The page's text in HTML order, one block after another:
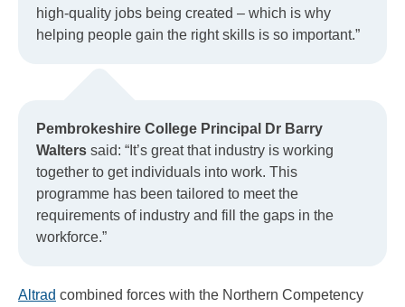
high-quality jobs being created – which is why
helping people gain the right skills is so important.”
Pembrokeshire College Principal Dr Barry
Walters said: “It’s great that industry is working
together to get individuals into work. This
programme has been tailored to meet the
requirements of industry and fill the gaps in the
workforce.”
Altrad combined forces with the Northern Competency